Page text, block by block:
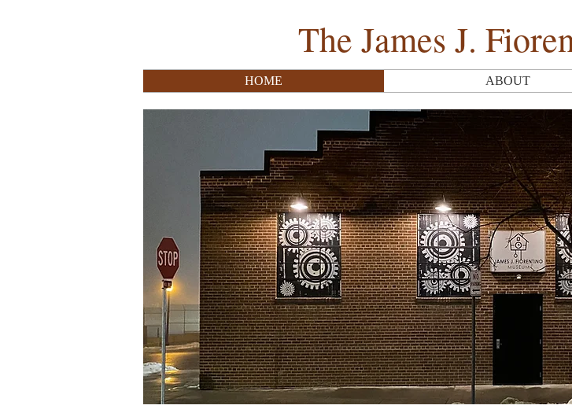
The James J.
HOME ABOUT